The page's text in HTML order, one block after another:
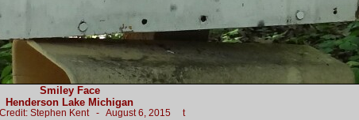
Smiley Face
Henderson Lake Michigan
Stephen Kent - August 6, 2015 t